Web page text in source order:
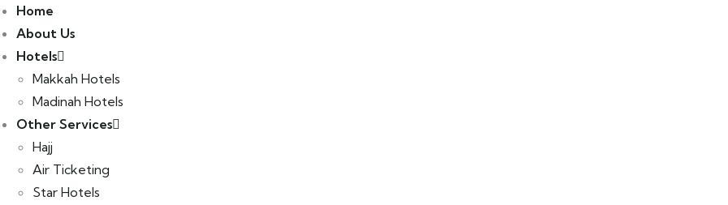
Home
About Us
Hotels
Makkah Hotels
Madinah Hotels
Other Services
Hajj
Air Ticketing
Star Hotels